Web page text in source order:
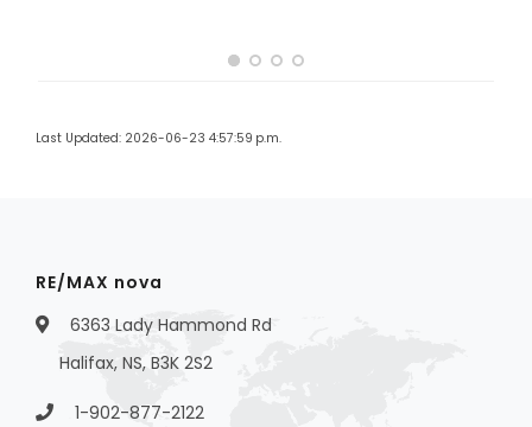
Last Updated: 2026-06-23 4:57:59 p.m.
RE/MAX nova
6363 Lady Hammond Rd
Halifax, NS, B3K 2S2
1-902-877-2122